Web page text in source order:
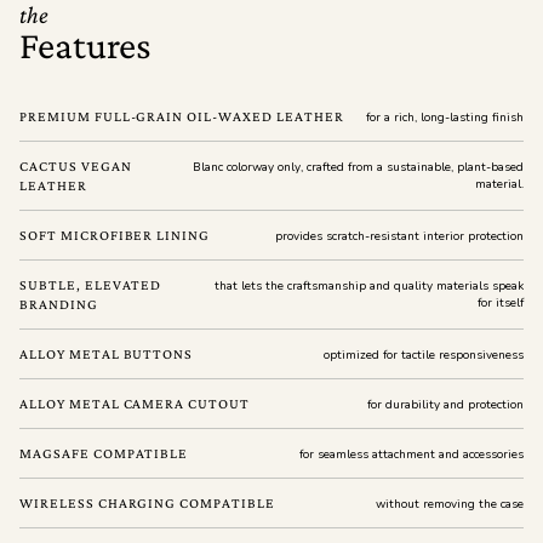
the
Features
PREMIUM FULL-GRAIN OIL-WAXED LEATHER for a rich, long-lasting finish
CACTUS VEGAN
LEATHER
Blanc colorway only, crafted from a sustainable, plant-based
material.
SOFT MICROFIBER LINING provides scratch-resistant interior protection
SUBTLE, ELEVATED
BRANDING
that lets the craftsmanship and quality materials speak
for itself
ALLOY METAL BUTTONS optimized for tactile responsiveness
ALLOY METAL CAMERA CUTOUT for durability and protection
MAGSAFE COMPATIBLE for seamless attachment and accessories
WIRELESS CHARGING COMPATIBLE without removing the case